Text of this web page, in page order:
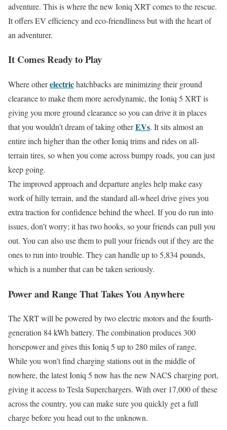
adventure. This is where the new Ioniq XRT comes to the rescue.
It offers EV efficiency and eco-friendliness but with the heart of
an adventurer.
It Comes Ready to Play
Where otherelectrichatchbacks are minimizing their ground
clearance to make them more aerodynamic, the Ioniq 5 XRT is
giving you more ground clearance so you can drive it in places
that you wouldn’t dream of taking otherEVs. It sits almost an
entire inch higher than the other Ioniq trims and rides on all-
terrain tires, so when you come across bumpy roads, you can just
keep going.
The improved approach and departure angles help make easy
work of hilly terrain, and the standard all-wheel drive gives you
extra traction for confidence behind the wheel. If you do run into
issues, don’t worry; it has two hooks, so your friends can pull you
out. You can also use them to pull your friends out if they are the
ones to run into trouble. They can handle up to 5,834 pounds,
which is a number that can be taken seriously.
Power and Range That Takes You Anywhere
The XRT will be powered by two electric motors and the fourth-
generation 84 kWh battery. The combination produces 300
horsepower and gives this Ioniq 5 up to 280 miles of range.
While you won’t find charging stations out in the middle of
nowhere, the latest Ioniq 5 now has the new NACS charging port,
giving it access to Tesla Superchargers. With over 17,000 of these
across the country, you can make sure you quickly get a full
charge before you head out to the unknown.